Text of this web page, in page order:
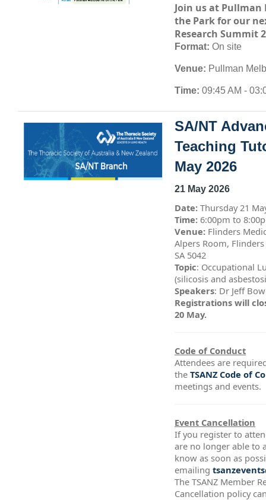
Join us at Pullman
the Parkfor our
Research Summit
Format: On site
Venue: Pullman
Time: 09:45 AM -
SA/NT
Teaching
May 2026
21 May 2026
Date: Thursday 21
Time: 6:00pm to
Venue: Flinders
Alpers Room,
SA 5042
Topic: Occupational
(silicosis and
Speakers: Dr Jeff
Registrations will
20 May.
Code of Conduct
Attendees are
the TSANZ Code of
meetings and events.
Event Cancellation
If you register to
are no longer able to
know as soon as
emailing
The TSANZ Member
Cancellation policy